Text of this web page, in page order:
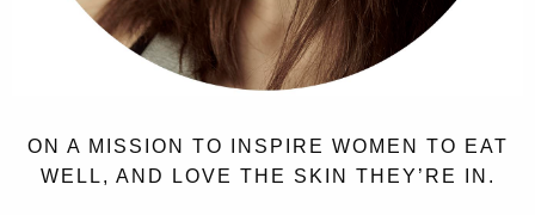
ON A MISSION TO INSPIRE WOMEN TO EAT
WELL, AND LOVE THE SKIN THEY’RE IN.